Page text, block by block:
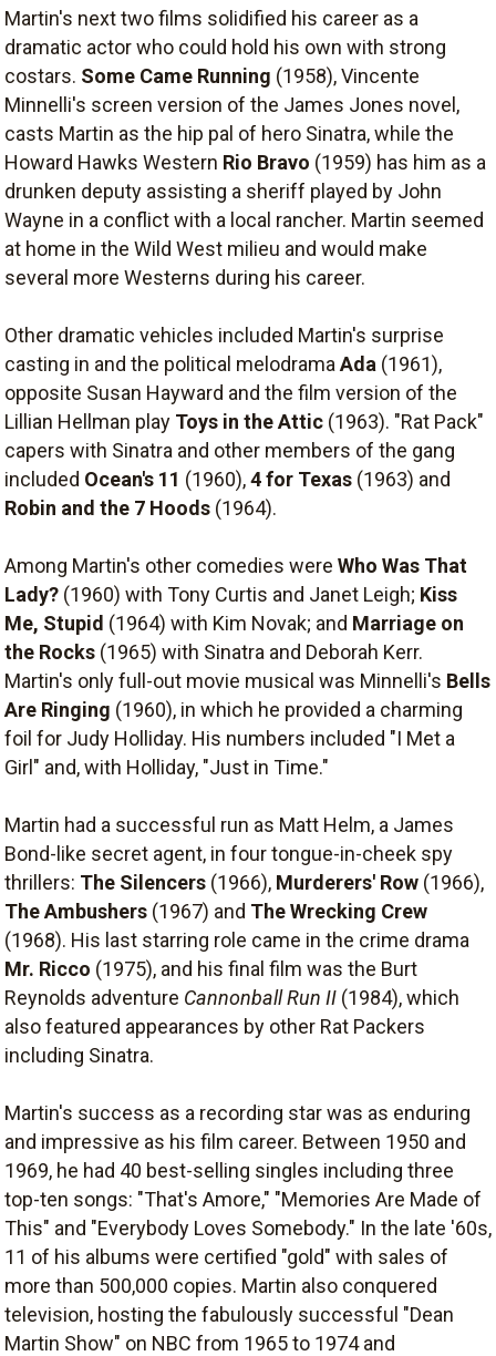
Martin's next two films solidified his career as a
dramatic actor who could hold his own with strong
costars. Some Came Running (1958), Vincente
Minnelli's screen version of the James Jones novel,
casts Martin as the hip pal of hero Sinatra, while the
Howard Hawks Western Rio Bravo (1959) has him as a
drunken deputy assisting a sheriff played by John
Wayne in a conflict with a local rancher. Martin seemed
at home in the Wild West milieu and would make
several more Westerns during his career.
Other dramatic vehicles included Martin's surprise
casting in and the political melodrama Ada (1961),
opposite Susan Hayward and the film version of the
Lillian Hellman play Toys in the Attic (1963). "Rat Pack"
capers with Sinatra and other members of the gang
included Ocean's 11 (1960),4 for Texas (1963) and
Robin and the 7 Hoods (1964).
Among Martin's other comedies were Who Was That
Lady? (1960) with Tony Curtis and Janet Leigh; Kiss
Me, Stupid (1964) with Kim Novak; and Marriage on
the Rocks (1965) with Sinatra and Deborah Kerr.
Martin's only full-out movie musical was Minnelli's Bells
Are Ringing (1960), in which he provided a charming
foil for Judy Holliday. His numbers included "I Met a
Girl" and, with Holliday, "Just in Time."
Martin had a successful run as Matt Helm, a James
Bond-like secret agent, in four tongue-in-cheek spy
thrillers: The Silencers (1966), Murderers' Row (1966),
The Ambushers (1967) and The Wrecking Crew
(1968). His last starring role came in the crime drama
Mr. Ricco (1975), and his final film was the Burt
Reynolds adventure Cannonball Run II (1984), which
also featured appearances by other Rat Packers
including Sinatra.
Martin's success as a recording star was as enduring
and impressive as his film career. Between 1950 and
1969, he had 40 best-selling singles including three
top-ten songs: "That's Amore," "Memories Are Made of
This" and "Everybody Loves Somebody." In the late '60s,
11 of his albums were certified "gold" with sales of
more than 500,000 copies. Martin also conquered
television, hosting the fabulously successful "Dean
Martin Show" on NBC from 1965 to 1974 and